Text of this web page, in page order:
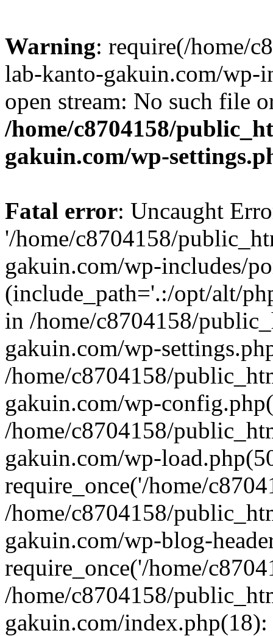
Warning: require(/home/
lab-kanto-gakuin.com/wp-
open stream: No such file
/home/c8704158/
gakuin.com/wp-
Fatal error: Uncaught
'/home/c8704158/
gakuin.com/wp-includes/
(include_path='.:/opt/alt/
in /home/c8704158/
gakuin.com/wp-
/home/c8704158/
gakuin.com/wp-
/home/c8704158/
gakuin.com/wp-
require_once('/home/
/home/c8704158/
gakuin.com/wp-blog-
require_once('/home/
/home/c8704158/
gakuin.com/